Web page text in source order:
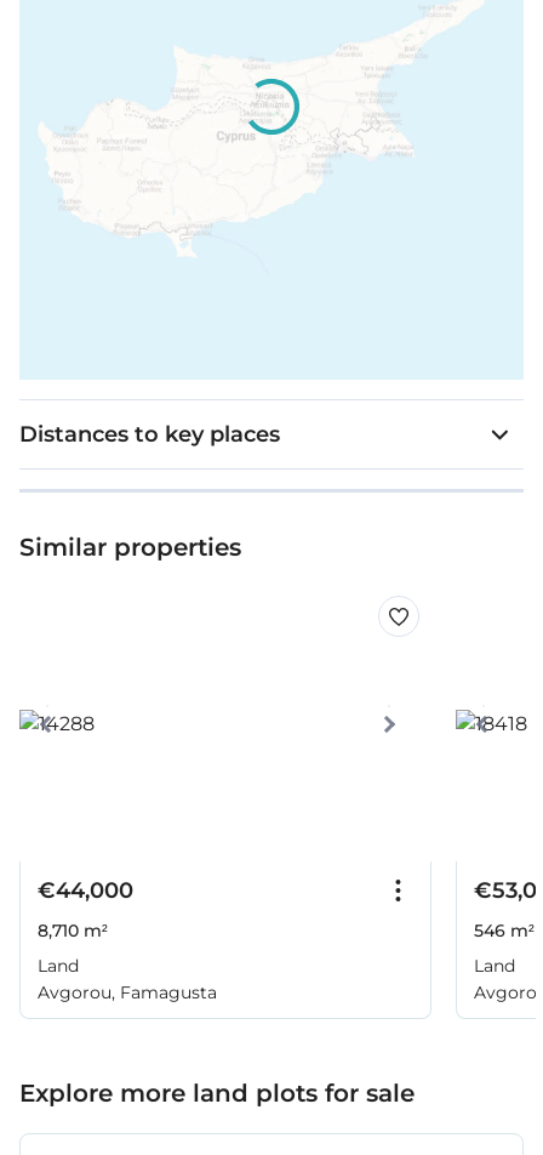
Distances to key places
Similar properties
€44,000
8,710 m²
Land
Avgorou, Famagusta
546 m²
Land
Explore more land plots for sale